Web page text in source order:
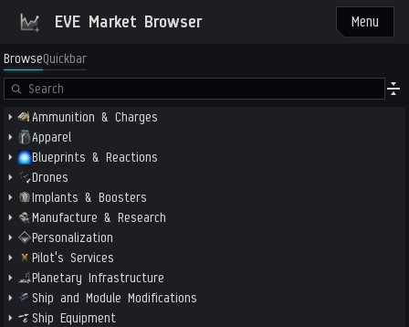
EVE Market Browser Menu
BrowseQuickbar
Ammunition & Charges
Apparel
Blueprints & Reactions
Drones
Implants & Boosters
Manufacture & Research
Personalization
Pilot's Services
Planetary Infrastructure
Ship and Module Modifications
Ship Equipment